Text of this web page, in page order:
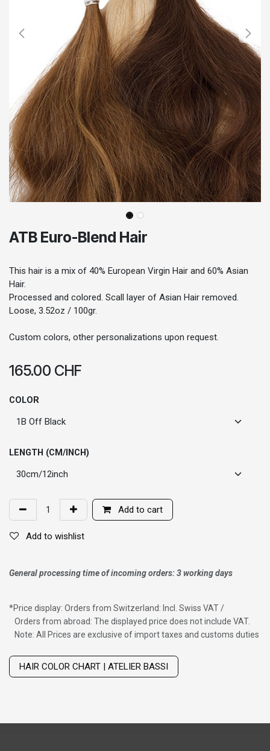
ATB Euro-Blend Hair
This hair is a mix of 40% European Virgin Hair and 60% Asian
Hair.
Processed and colored. Scall layer of Asian Hair removed.
Loose, 3.52oz / 100gr.
Custom colors, other personalizations upon request.
165.00 CHF
COLOR
LENGTH (CM/INCH)
Add to cart
Add to wishlist
General processing time of incoming orders: 3 working days
*Price display: Orders from Switzerland: Incl. Swiss VAT /
Orders from abroad: The displayed price does not include VAT.
Note: All Prices are exclusive of import taxes and customs duties
HAIR COLOR CHART | ATELIER BASSI